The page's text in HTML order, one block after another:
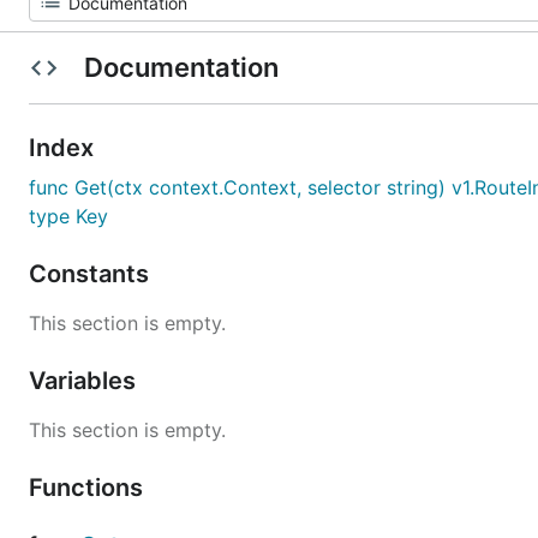
Documentation
Index
func Get(ctx context.Context, selector string)
type Key
Constants
This section is empty.
Variables
This section is empty.
Functions